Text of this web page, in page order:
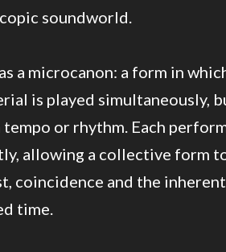
soundworld.
a microcanon: a form in
is played simultaneously,
or rhythm. Each
allowing a collective form
coincidence and the inherent
time.